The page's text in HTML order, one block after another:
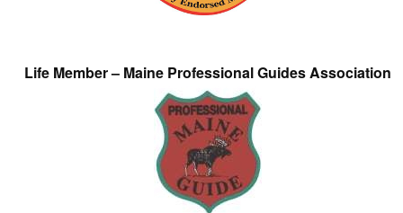
Life Member – Maine Professional Guides Association